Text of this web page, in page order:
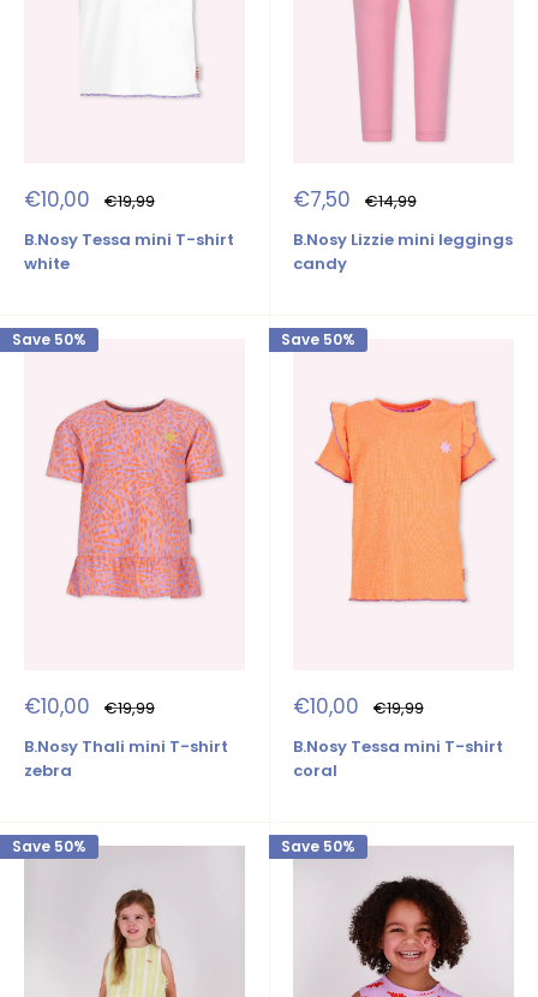
Sale
price
€10,00 Regular
price
€19,99
B.Nosy Tessa mini T-shirt
white
Sale
price
€7,50 Regular
price
€14,99
B.Nosy Lizzie mini leggings
candy
Save 50%
Sale
price
€10,00 Regular
price
€19,99
B.Nosy Thali mini T-shirt
zebra
Save 50%
Sale
price
€10,00 Regular
price
€19,99
B.Nosy Tessa mini T-shirt
coral
Save 50% Save 50%